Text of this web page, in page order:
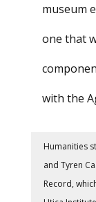
museum
one that
with the
Humanities
and Tyren
Record,